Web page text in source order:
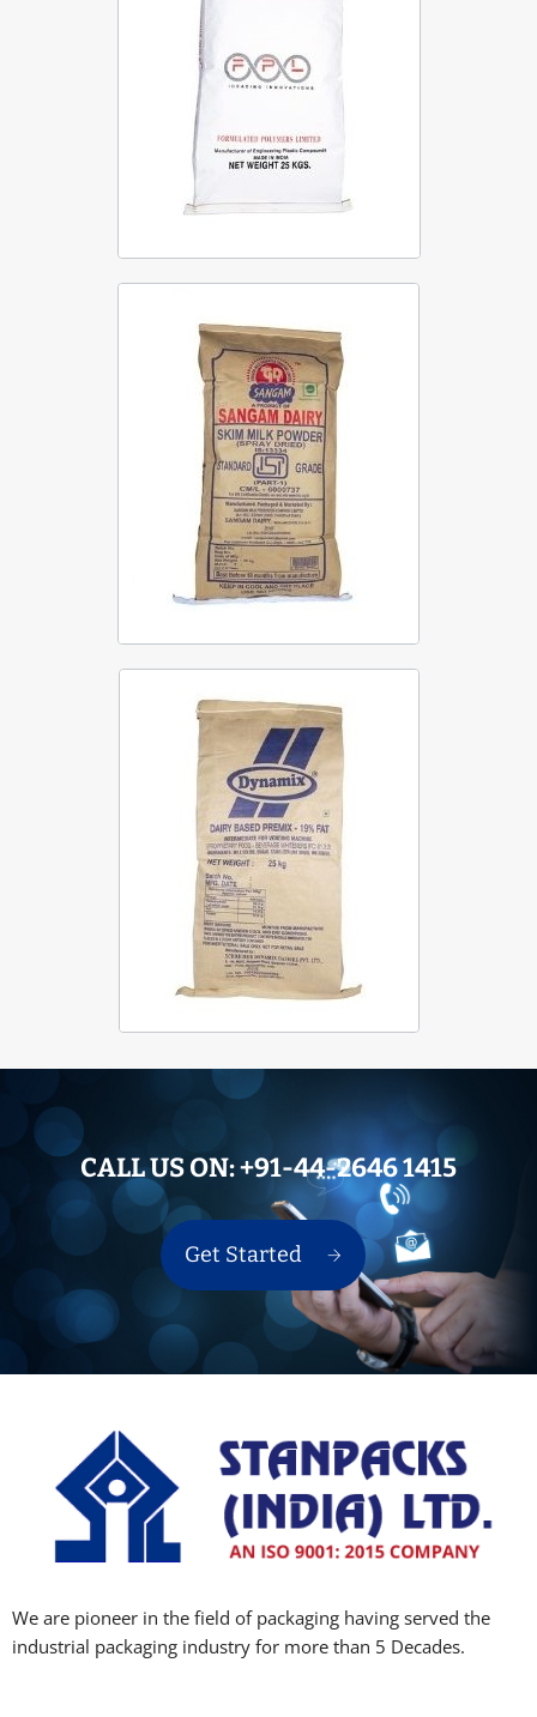
CALL US ON:+91-44-2646 1415
Get Started
We are pioneer in the field of packaging having served the
industrial packaging industry for more than 5 Decades.